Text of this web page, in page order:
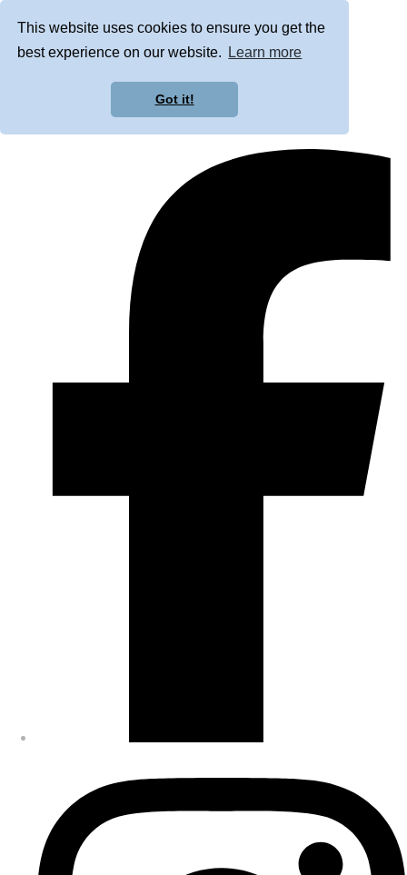
This website uses cookies to ensure you get the
best experience on our website.
Learn more
Got it!